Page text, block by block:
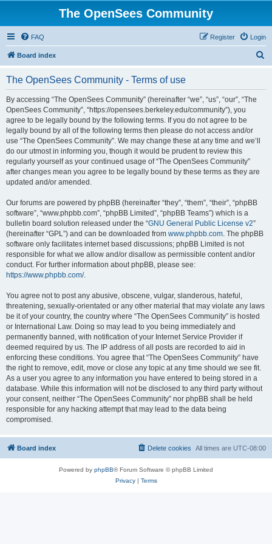
The OpenSees Community
FAQ Login
Register
Board index
The OpenSees Community - Terms of use
By accessing “The OpenSees Community” (hereinafter “we”, “us”, “our”, “The
OpenSees Community”, “https://opensees.berkeley.edu/community”), you
agree to be legally bound by the following terms. If you do not agree to be
legally bound by all of the following terms then please do not access and/or
use “The OpenSees Community”. We may change these at any time and we’ll
do our utmost in informing you, though it would be prudent to review this
regularly yourself as your continued usage of “The OpenSees Community”
after changes mean you agree to be legally bound by these terms as they are
updated and/or amended.
Our forums are powered by phpBB (hereinafter “they”, “them”, “their”, “phpBB
software”, “www.phpbb.com”, “phpBB Limited”, “phpBB Teams”) which is a
bulletin board solution released under the “GNU General Public License v2”
(hereinafter “GPL”) and can be downloaded from www.phpbb.com. The phpBB
software only facilitates internet based discussions; phpBB Limited is not
responsible for what we allow and/or disallow as permissible content and/or
conduct. For further information about phpBB, please see:
https://www.phpbb.com/.
You agree not to post any abusive, obscene, vulgar, slanderous, hateful,
threatening, sexually-orientated or any other material that may violate any laws
be it of your country, the country where “The OpenSees Community” is hosted
or International Law. Doing so may lead to you being immediately and
permanently banned, with notification of your Internet Service Provider if
deemed required by us. The IP address of all posts are recorded to aid in
enforcing these conditions. You agree that “The OpenSees Community” have
the right to remove, edit, move or close any topic at any time should we see fit.
As a user you agree to any information you have entered to being stored in a
database. While this information will not be disclosed to any third party without
your consent, neither “The OpenSees Community” nor phpBB shall be held
responsible for any hacking attempt that may lead to the data being
compromised.
Board index All times are UTC-08:00
Delete cookies
Powered by phpBB® Forum Software © phpBB Limited
Privacy| Terms